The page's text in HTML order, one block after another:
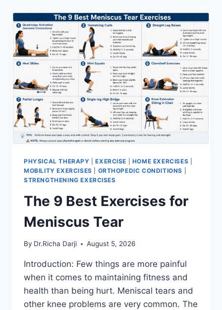
PHYSICAL THERAPY |EXERCISE HOME EXERCISES
MOBILITY EXERCISES
ORTHOPEDIC CONDITIONS
STRENGTHENING EXERCISES
The 9 Best Exercises for
Meniscus Tear
By Dr.Richa Darji August 5, 2026
Introduction: Few things are more painful
when it comes to maintaining fitness and
health than being hurt. Meniscal tears and
other knee problems are very common. The